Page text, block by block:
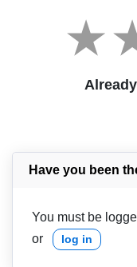
Have you been
You must be
or log in